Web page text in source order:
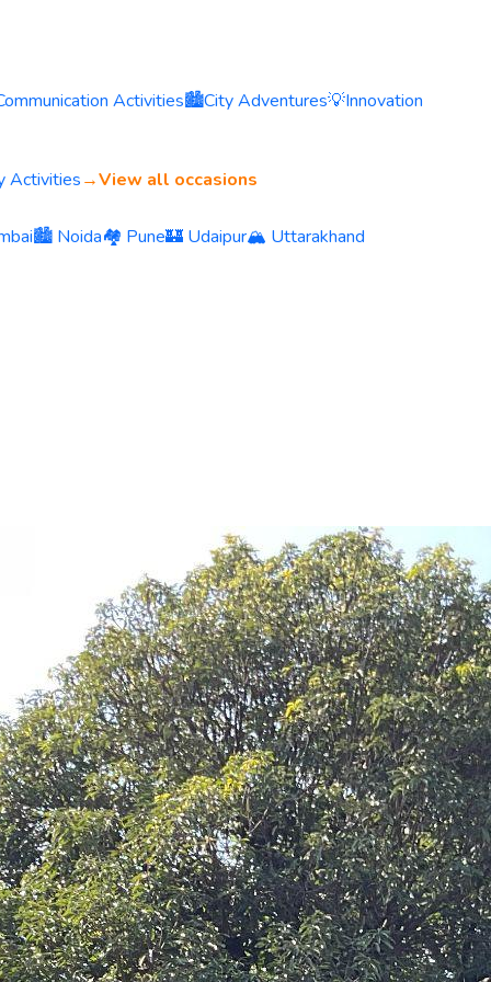
Activities🏙️City Adventures💡Innovation
Activities→View all occasions
🏙️ Noida🏘️ Pune🏰 Udaipur🏔️ Uttarakhand